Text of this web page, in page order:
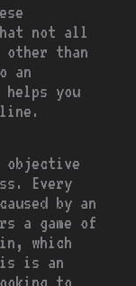
not all
than
an
helps you
objective
Every
by an
a game of
which
is an